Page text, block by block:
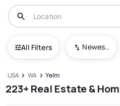
All Filters Newest To Oldest
USA WA Yelm
223+ Real Estate &